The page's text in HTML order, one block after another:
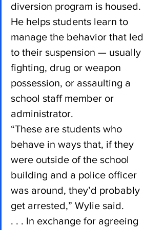
diversion program is housed.
He helps students learn to
manage the behavior that led
to their suspension — usually
fighting, drug or weapon
possession, or assaulting a
school staff member or
administrator.
“These are students who
behave in ways that, if they
were outside of the school
building and a police officer
was around, they’d probably
get arrested,” Wylie said.
. . . In exchange for agreeing